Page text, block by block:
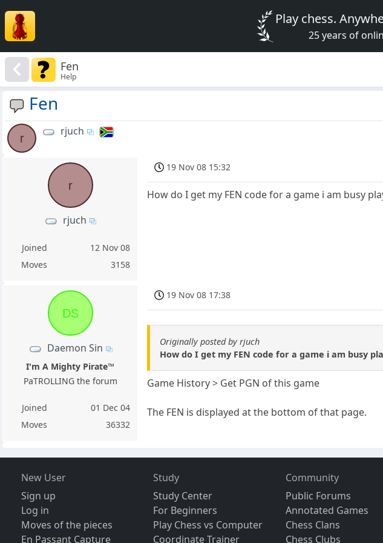
Play chess.
25 years of
Fen
Help
Fen
r
rjuch
r
rjuch
Joined
12 Nov 08
Moves
3158
19 Nov 08 15:32
How do I get my FEN code for a game i am busy
DS
Daemon Sin
I'm A Mighty Pirate™
PaTROLLING the forum
Joined
01 Dec 04
Moves
36332
19 Nov 08 17:38
Originally posted by rjuch
How do I get my FEN code for a game i am busy
Game History > Get PGN of this game
The FEN is displayed at the bottom of that page.
New User
Sign up
Log in
Moves of the pieces
En Passant Capture
Study
Study Center
For Beginners
Play Chess vs Computer
Coordinate Trainer
Community
Public Forums
Annotated Games
Chess Clans
Chess Clubs